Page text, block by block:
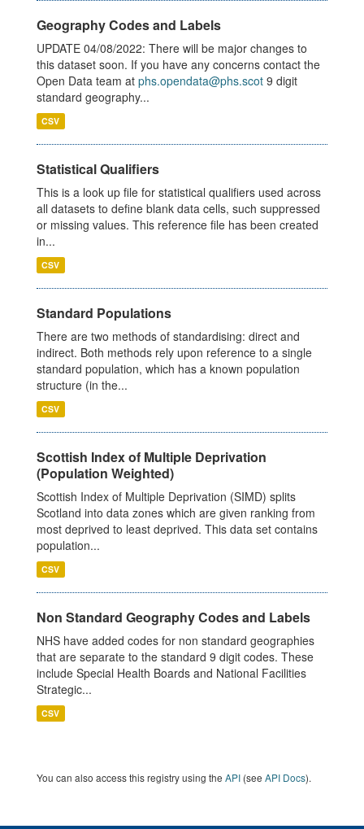
Geography Codes and Labels
UPDATE 04/08/2022: There will be major changes to
this dataset soon. If you have any concerns contact the
Open Data team at phs.opendata@phs.scot 9 digit
standard geography...
CSV
Statistical Qualifiers
This is a look up file for statistical qualifiers used across
all datasets to define blank data cells, such suppressed
or missing values. This reference file has been created
in...
CSV
Standard Populations
There are two methods of standardising: direct and
indirect. Both methods rely upon reference to a single
standard population, which has a known population
structure (in the...
CSV
Scottish Index of Multiple Deprivation
(Population Weighted)
Scottish Index of Multiple Deprivation (SIMD) splits
Scotland into data zones which are given ranking from
most deprived to least deprived. This data set contains
population...
CSV
Non Standard Geography Codes and Labels
NHS have added codes for non standard geographies
that are separate to the standard 9 digit codes. These
include Special Health Boards and National Facilities
Strategic...
CSV
You can also access this registry using the API (see API Docs).